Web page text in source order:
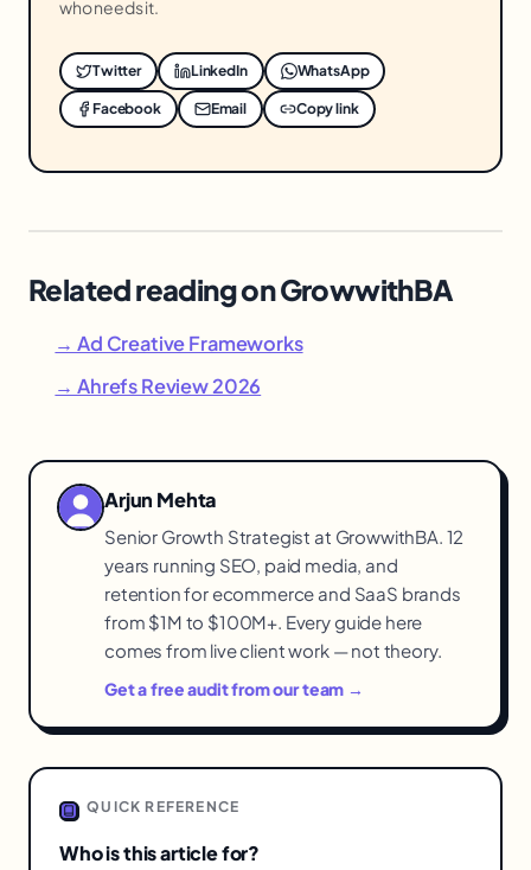
who needs it.
Twitter LinkedIn WhatsApp
Facebook Email Copy link
Related reading on GrowwithBA
→ Ad Creative Frameworks
→ Ahrefs Review 2026
Arjun Mehta
Senior Growth Strategist at GrowwithBA. 12
years running SEO, paid media, and
retention for ecommerce and SaaS brands
from $1M to $100M+. Every guide here
comes from live client work — not theory.
Get a free audit from our team →
QUICK REFERENCE
Who is this article for?